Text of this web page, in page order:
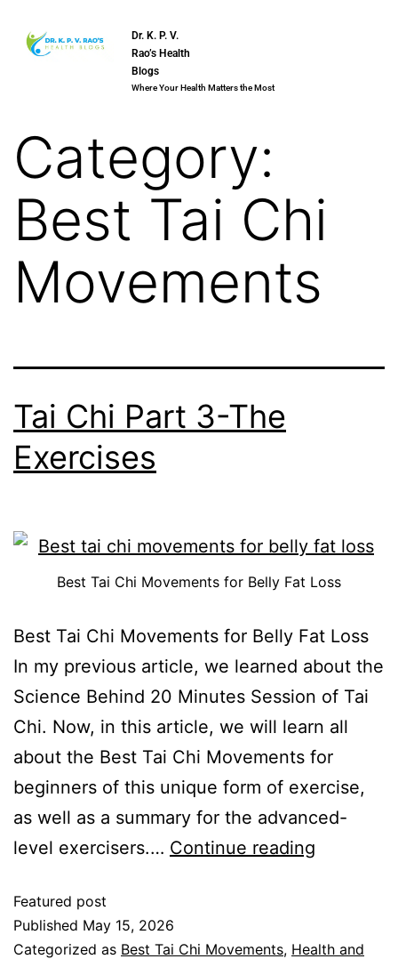
Dr. K. P. V.
Rao’s Health
Blogs
Where Your Health Matters the Most
Category:
Best Tai Chi
Movements
Tai Chi Part 3-The
Exercises
Best Tai Chi Movements for Belly Fat Loss
Best Tai Chi Movements for Belly Fat Loss
In my previous article, we learned about the
Science Behind 20 Minutes Session of Tai
Chi. Now, in this article, we will learn all
about the Best Tai Chi Movements for
beginners of this unique form of exercise,
as well as a summary for the advanced-
level exercisers.… Continue reading
Featured post
Published May 15, 2026
Categorized as Best Tai Chi Movements, Health and